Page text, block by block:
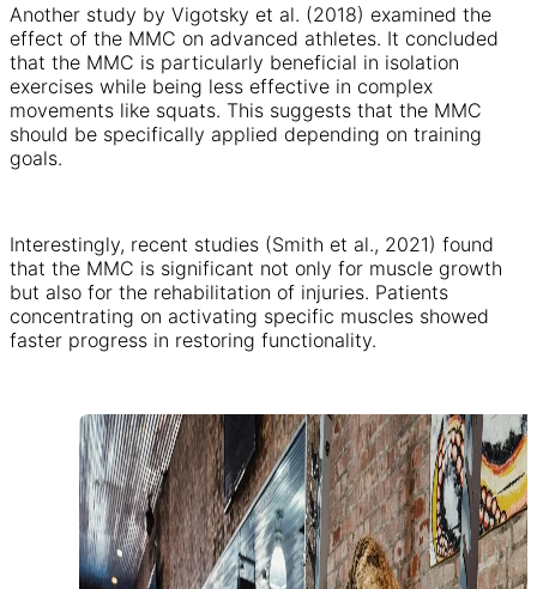
Another study by Vigotsky et al. (2018) examined the
effect of the MMC on advanced athletes. It concluded
that the MMC is particularly beneficial in isolation
exercises while being less effective in complex
movements like squats. This suggests that the MMC
should be specifically applied depending on training
goals.
Interestingly, recent studies (Smith et al., 2021) found
that the MMC is significant not only for muscle growth
but also for the rehabilitation of injuries. Patients
concentrating on activating specific muscles showed
faster progress in restoring functionality.